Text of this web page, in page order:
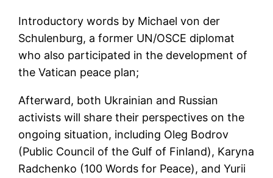
Introductory words by Michael von der
Schulenburg, a former UN/OSCE diplomat
who also participated in the development of
the Vatican peace plan;
Afterward, both Ukrainian and Russian
activists will share their perspectives on the
ongoing situation, including Oleg Bodrov
(Public Council of the Gulf of Finland), Karyna
Radchenko (100 Words for Peace), and Yurii